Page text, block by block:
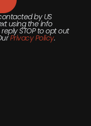
by US
using the info
STOP to opt out
Privacy Policy.